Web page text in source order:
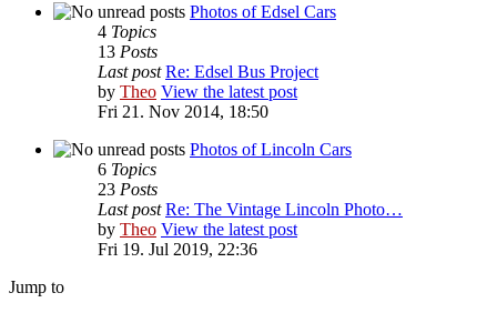
Photos of Edsel Cars
4 Topics
13 Posts
Last post Re: Edsel Bus Project
by Theo View the latest post
Fri 21. Nov 2014, 18:50
Photos of Lincoln Cars
6 Topics
23 Posts
Last post Re: The Vintage Lincoln Photo…
by Theo View the latest post
Fri 19. Jul 2019, 22:36
Jump to